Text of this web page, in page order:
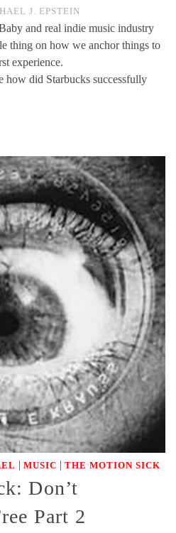
J. EPSTEIN
and real indie music industry
thing on how we anchor things to
experience.
how did Starbucks successfully
| MUSIC | THE MOTION SICK
Don’t
Part 2